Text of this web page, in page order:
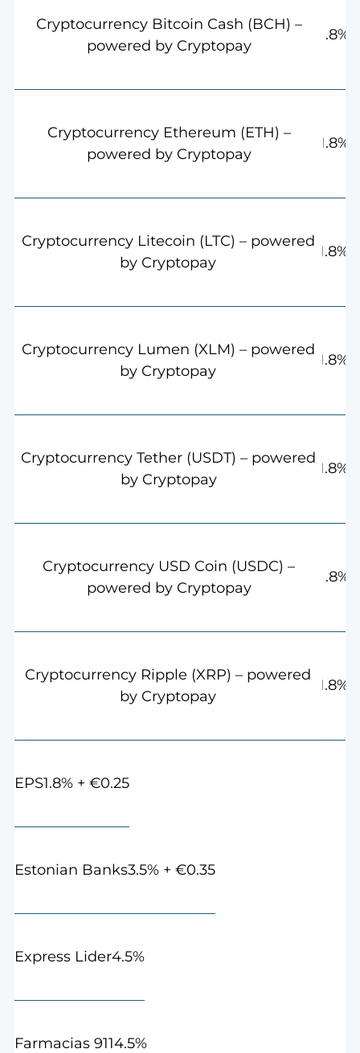
Cryptocurrency Bitcoin Cash (BCH) –
powered by Cryptopay
1.8%
Cryptocurrency Ethereum (ETH) –
powered by Cryptopay
1.8%
Cryptocurrency Litecoin (LTC) – powered
by Cryptopay
1.8%
Cryptocurrency Lumen (XLM) – powered
by Cryptopay
1.8%
Cryptocurrency Tether (USDT) – powered
by Cryptopay
1.8%
Cryptocurrency USD Coin (USDC) –
powered by Cryptopay
1.8%
Cryptocurrency Ripple (XRP) – powered
by Cryptopay
1.8%
EPS1.8% + €0.25
Estonian Banks3.5% + €0.35
Express Lider4.5%
Farmacias 9114.5%